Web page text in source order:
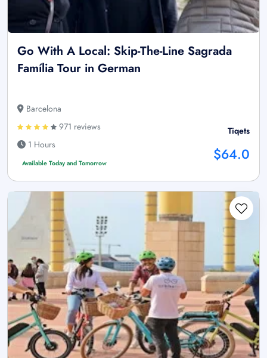
Go With A Local: Skip-The-Line Sagrada
Família Tour in German
Barcelona
971 reviews
1 Hours
Available Today and Tomorrow
Tiqets
$64.0